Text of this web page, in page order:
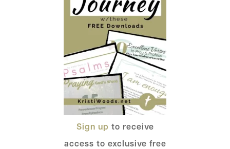
Sign up to receive
access to exclusive free